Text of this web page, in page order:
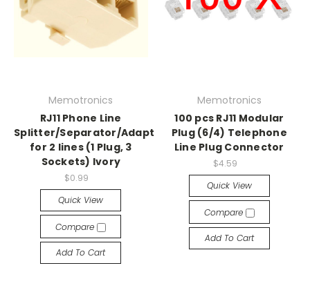
Memotronics
RJ11 Phone Line
Splitter/Separator/Adaptor
for 2 lines (1 Plug, 3
Sockets) Ivory
$0.99
Quick View
Compare
Add To Cart
Memotronics
100 pcs RJ11 Modular
Plug (6/4) Telephone
Line Plug Connector
$4.59
Quick View
Compare
Add To Cart